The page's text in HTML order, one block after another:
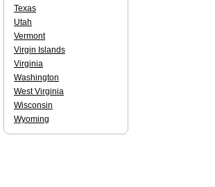
Texas
Utah
Vermont
Virgin Islands
Virginia
Washington
West Virginia
Wisconsin
Wyoming